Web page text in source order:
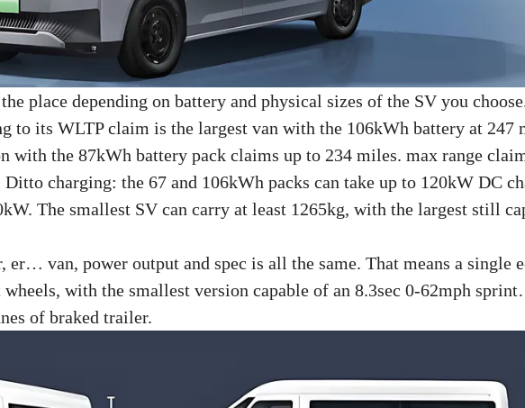
place depending on battery and physical sizes of the SV you
to its WLTP claim is the largest van with the 106kWh battery at 247
with the 87kWh battery pack claims up to 234 miles. max range
charging: the 67 and 106kWh packs can take up to 120kW DC
The smallest SV can carry at least 1265kg, with the largest still
er… van, power output and spec is all the same. That means a single
with the smallest version capable of an 8.3sec 0-62mph
of braked trailer.